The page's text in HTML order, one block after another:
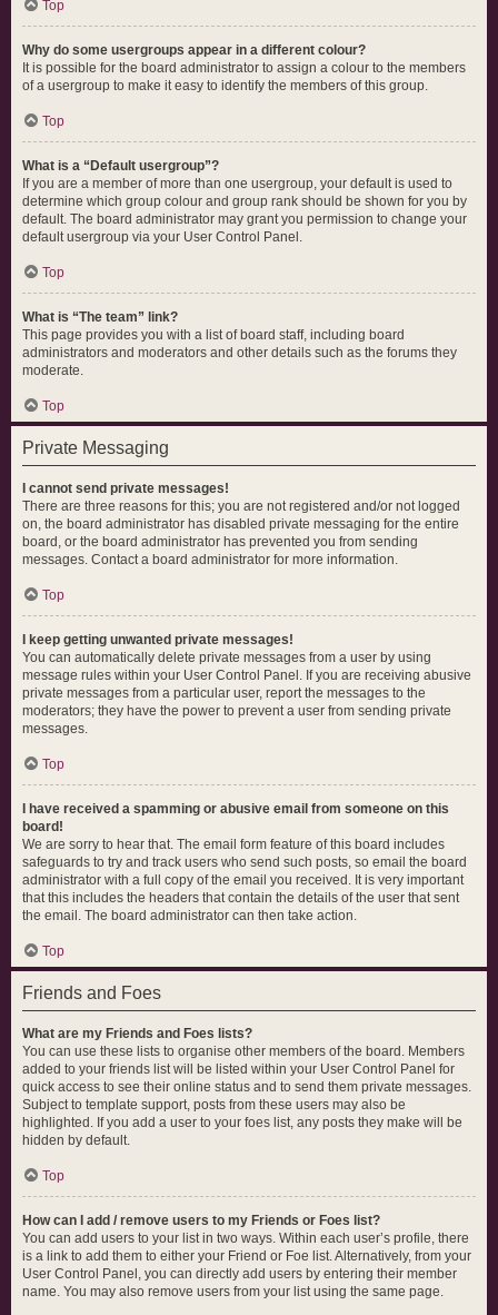
Top
Why do some usergroups appear in a different colour?
It is possible for the board administrator to assign a colour to the members
of a usergroup to make it easy to identify the members of this group.
Top
What is a “Default usergroup”?
If you are a member of more than one usergroup, your default is used to
determine which group colour and group rank should be shown for you by
default. The board administrator may grant you permission to change your
default usergroup via your User Control Panel.
Top
What is “The team” link?
This page provides you with a list of board staff, including board
administrators and moderators and other details such as the forums they
moderate.
Top
Private Messaging
I cannot send private messages!
There are three reasons for this; you are not registered and/or not logged
on, the board administrator has disabled private messaging for the entire
board, or the board administrator has prevented you from sending
messages. Contact a board administrator for more information.
Top
I keep getting unwanted private messages!
You can automatically delete private messages from a user by using
message rules within your User Control Panel. If you are receiving abusive
private messages from a particular user, report the messages to the
moderators; they have the power to prevent a user from sending private
messages.
Top
I have received a spamming or abusive email from someone on this
board!
We are sorry to hear that. The email form feature of this board includes
safeguards to try and track users who send such posts, so email the board
administrator with a full copy of the email you received. It is very important
that this includes the headers that contain the details of the user that sent
the email. The board administrator can then take action.
Top
Friends and Foes
What are my Friends and Foes lists?
You can use these lists to organise other members of the board. Members
added to your friends list will be listed within your User Control Panel for
quick access to see their online status and to send them private messages.
Subject to template support, posts from these users may also be
highlighted. If you add a user to your foes list, any posts they make will be
hidden by default.
Top
How can I add / remove users to my Friends or Foes list?
You can add users to your list in two ways. Within each user’s profile, there
is a link to add them to either your Friend or Foe list. Alternatively, from your
User Control Panel, you can directly add users by entering their member
name. You may also remove users from your list using the same page.